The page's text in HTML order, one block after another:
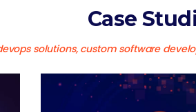
Case
solutions, custom software